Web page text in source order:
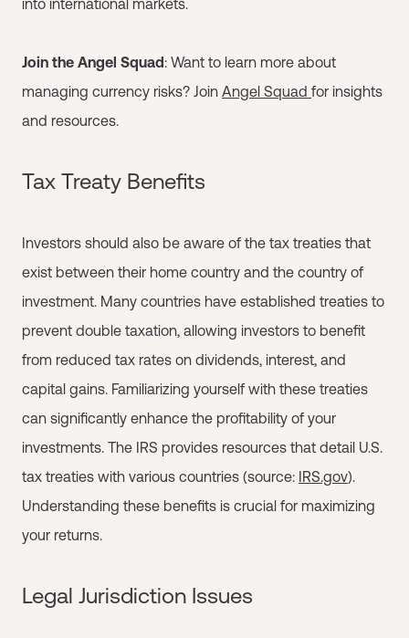
into international markets.
Join the Angel Squad: Want to learn more about
managing currency risks? Join Angel Squad for insights
and resources.
Tax Treaty Benefits
Investors should also be aware of the tax treaties that
exist between their home country and the country of
investment. Many countries have established treaties to
prevent double taxation, allowing investors to benefit
from reduced tax rates on dividends, interest, and
capital gains. Familiarizing yourself with these treaties
can significantly enhance the profitability of your
investments. The IRS provides resources that detail U.S.
tax treaties with various countries (source: IRS.gov).
Understanding these benefits is crucial for maximizing
your returns.
Legal Jurisdiction Issues